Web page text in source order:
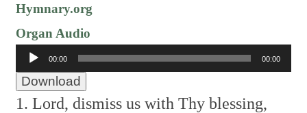
Hymnary.org
Organ Audio
Audio
Player
00:00 00:00
Download
1. Lord, dismiss us with Thy blessing,